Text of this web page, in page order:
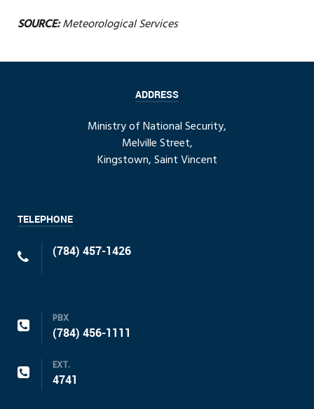
SOURCE:Meteorological Services
ADDRESS
Ministry of National Security,
Melville Street,
Kingstown, Saint Vincent
TELEPHONE
(784) 457-1426
PBX
(784) 456-1111
EXT.
4741